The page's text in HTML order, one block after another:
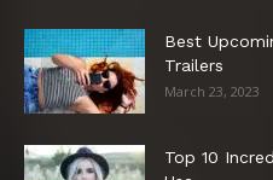
Best
Trailers
March 23, 2023
Top 10